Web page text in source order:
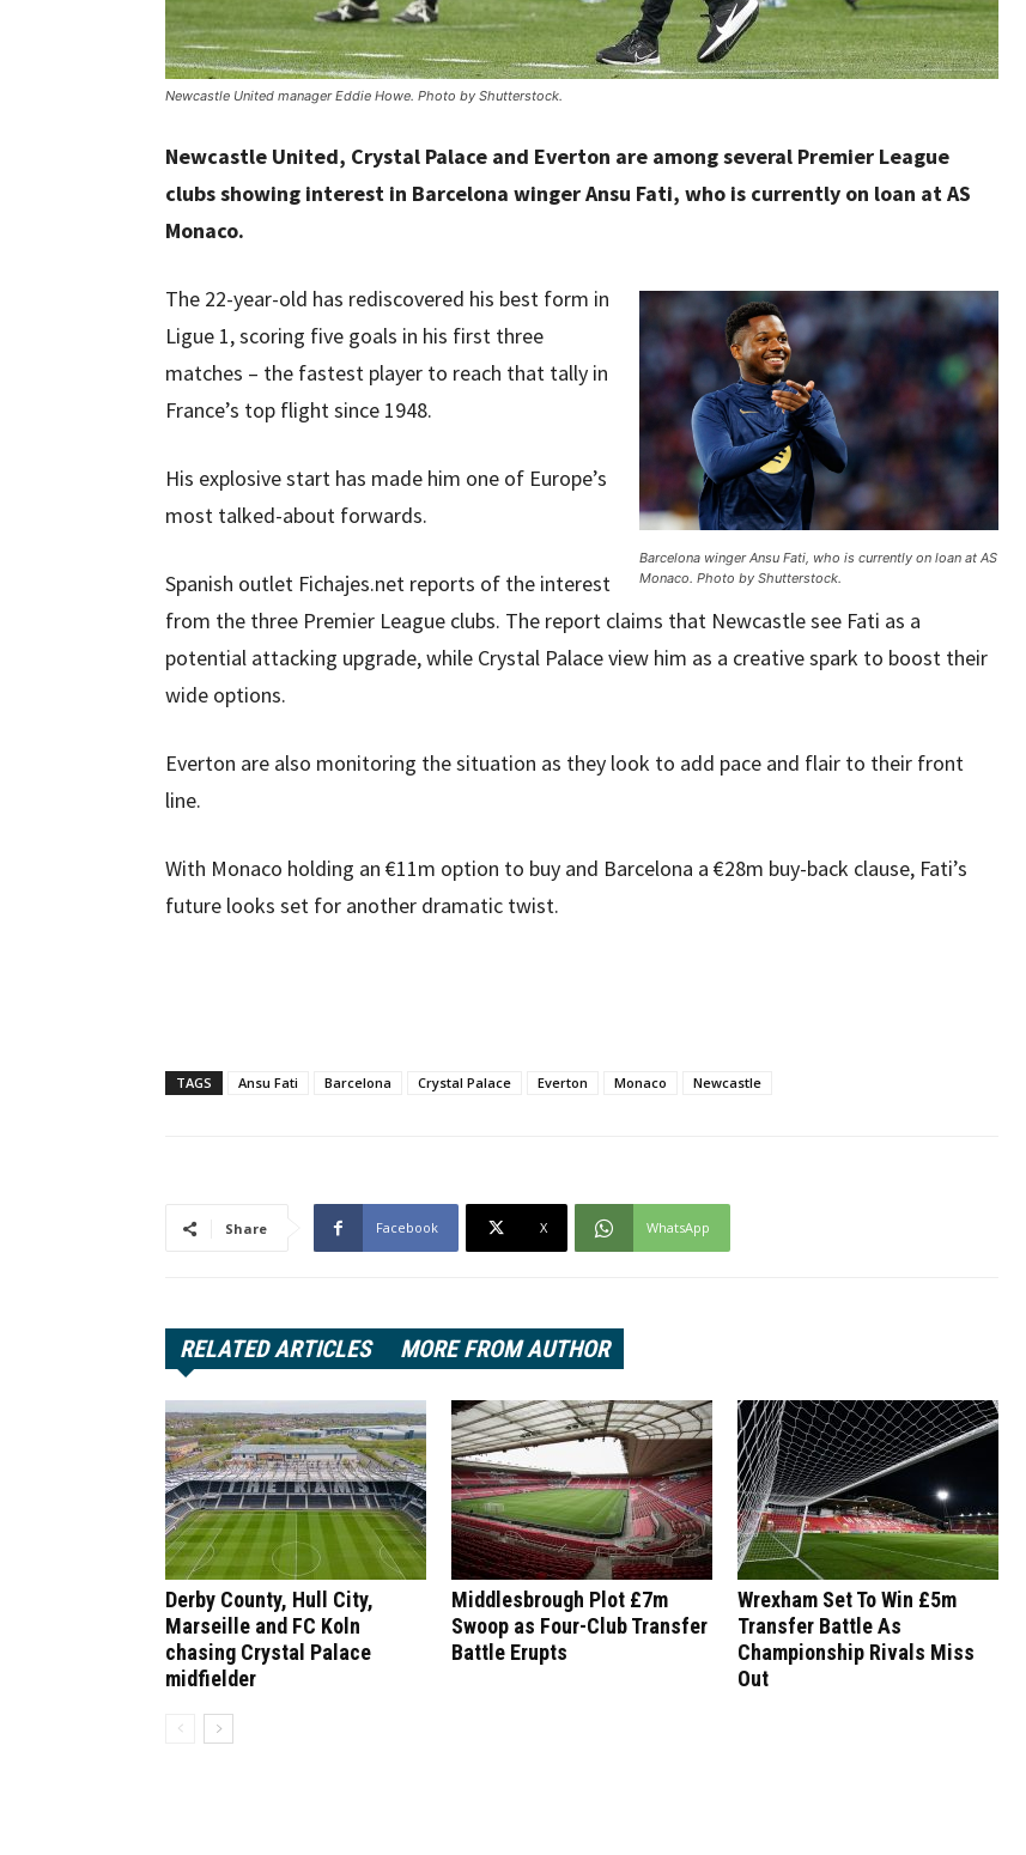
Newcastle United manager Eddie Howe. Photo by Shutterstock.
Newcastle United, Crystal Palace and Everton are among several Premier League
clubs showing interest in Barcelona winger Ansu Fati, who is currently on loan at AS
Monaco.
Barcelona winger Ansu Fati, who is currently on loan at AS
Monaco. Photo by Shutterstock.
The 22-year-old has rediscovered his best form in
Ligue 1, scoring five goals in his first three
matches – the fastest player to reach that tally in
France’s top flight since 1948.
His explosive start has made him one of Europe’s
most talked-about forwards.
Spanish outlet Fichajes.net reports of the interest
from the three Premier League clubs. The report claims that Newcastle see Fati as a
potential attacking upgrade, while Crystal Palace view him as a creative spark to boost their
wide options.
Everton are also monitoring the situation as they look to add pace and flair to their front
line.
With Monaco holding an €11m option to buy and Barcelona a €28m buy-back clause, Fati’s
future looks set for another dramatic twist.
TAGS Ansu Fati Barcelona Crystal Palace Everton Monaco Newcastle
Share Facebook X WhatsApp
RELATED ARTICLES MORE FROM AUTHOR
Derby County, Hull City,
Marseille and FC Koln
chasing Crystal Palace
midfielder
Middlesbrough Plot £7m
Swoop as Four-Club Transfer
Battle Erupts
Wrexham Set To Win £5m
Transfer Battle As
Championship Rivals Miss
Out